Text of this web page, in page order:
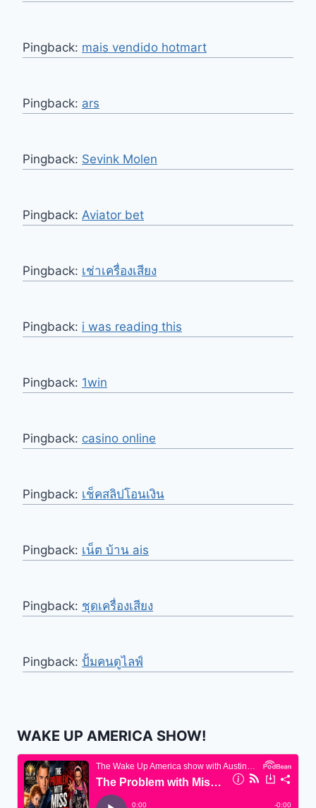
Pingback: mais vendido hotmart
Pingback: ars
Pingback: Sevink Molen
Pingback: Aviator bet
Pingback: เช่าเครื่องเสียง
Pingback: i was reading this
Pingback: 1win
Pingback: casino online
Pingback: เช็คสลิปโอนเงิน
Pingback: เน็ต บ้าน ais
Pingback: ชุดเครื่องเสียง
Pingback: ปั้มคนดูไลฟ์
WAKE UP AMERICA SHOW!